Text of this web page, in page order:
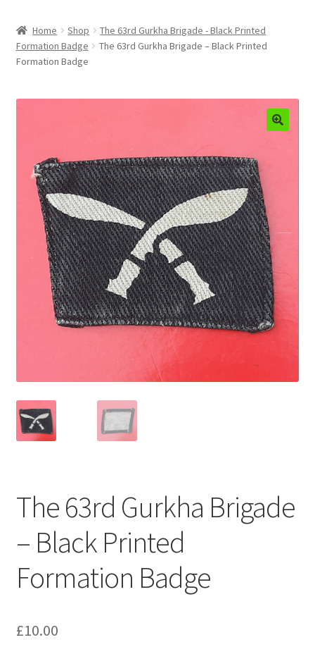
Boss Badges
Buttons
Buttonhole & Lapel Badges
Canadian Badges & Insignia
Canadian Militia
Cap Badges & Misc Headwear
Cavalry Badges & Insignia
Cloth Items
Colleges Badges & Insignia
Cross Belt & Sash Badges & Clasps
Formation Badges & Signs
Fusiliers Badges & Insignia
Glengarry Badges
Guards Badges & Insignia
Home Shop
The 63rd Gurkha Brigade - Black Printed
Formation Badge
The 63rd Gurkha Brigade – Black Printed
Formation Badge
The 63rd Gurkha Brigade
– Black Printed
Formation Badge
£10.00